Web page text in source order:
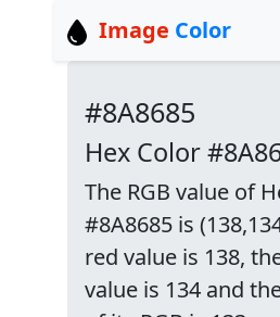
Image Color
#8A8685
Hex Color
The RGB value of
#8A8685 is
red value is 138,
value is 134 and